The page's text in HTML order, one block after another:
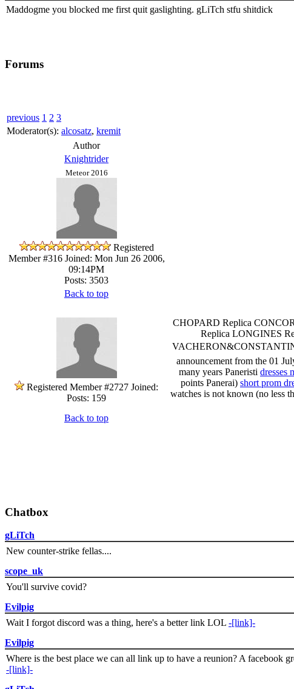
Maddogme you blocked me first quit gaslighting. gLiTch stfu shitdick
Forums
previous 1 2 3
Moderator(s): alcosatz, kremit
Author
Knightrider
Meteor 2016
Registered
Member #316Joined: Mon Jun 26 2006,
09:14PM
Posts: 3503
Back to top
Registered Member #2727 Joined:
Posts: 159
CHOPARD Replica
Replica LONGINES
VACHERON&CONSTANTIN
announcement from the 01
many years Paneristi dresses
points Panerai) short prom
watches is not known (no less
Back to top
Chatbox
gLiTch
New counter-strike fellas....
scope_uk
You'll survive covid?
Evilpig
Wait I forgot discord was a thing, here's a better link LOL -[link]-
Evilpig
Where is the best place we can all link up to have a reunion? A
-[link]-